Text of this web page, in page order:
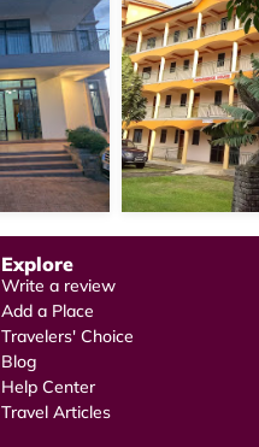
Explore
Write a review
Add a Place
Travelers' Choice
Blog
Help Center
Travel Articles